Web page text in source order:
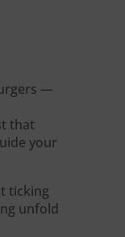
—
that
your
ticking
unfold